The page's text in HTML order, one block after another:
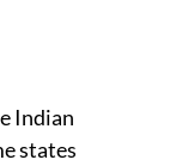
Indian
states